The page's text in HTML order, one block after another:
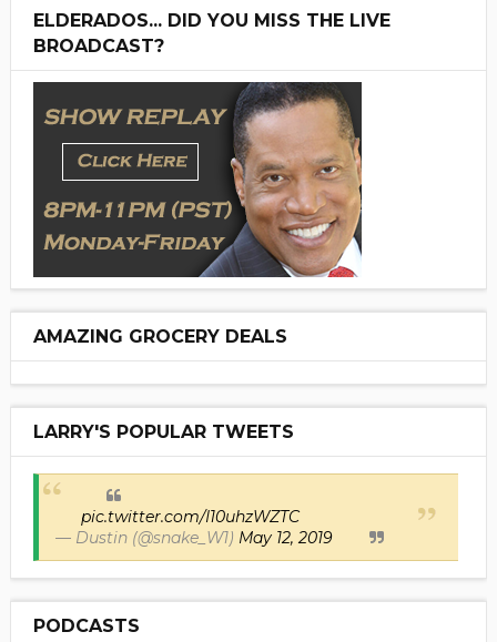
ELDERADOS... DID YOU MISS THE LIVE
BROADCAST?
AMAZING GROCERY DEALS
LARRY'S POPULAR TWEETS
pic.twitter.com/I10uhzWZTC
— Dustin (@snake_W1) May 12, 2019
PODCASTS